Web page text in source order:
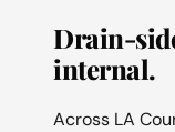
Drain-
internal.
Across LA